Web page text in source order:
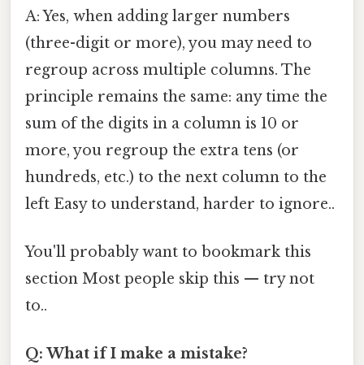
A: Yes, when adding larger numbers
(three-digit or more), you may need to
regroup across multiple columns. The
principle remains the same: any time the
sum of the digits in a column is 10 or
more, you regroup the extra tens (or
hundreds, etc.) to the next column to the
left Easy to understand, harder to ignore..
You'll probably want to bookmark this
section Most people skip this — try not
to..
Q: What if I make a mistake?